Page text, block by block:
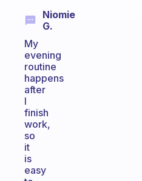
Niomie
G.
My
evening
routine
happens
after
I
finish
work,
so
it
is
easy